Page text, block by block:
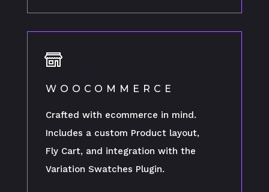
WOOCOMMERCE
Crafted with ecommerce in mind.
Includes a custom Product layout,
Fly Cart, and integration with the
Variation Swatches Plugin.